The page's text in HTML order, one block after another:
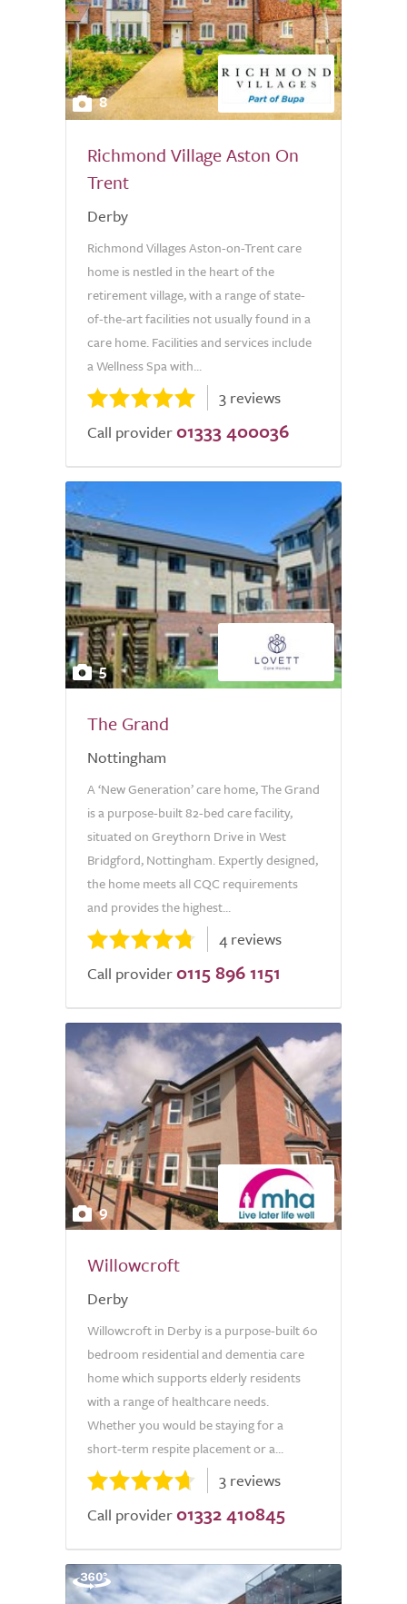
8
Richmond Village Aston On
Trent
Derby
Richmond Villages Aston-on-Trent care
home is nestled in the heart of the
retirement village, with a range of state-
of-the-art facilities not usually found in a
care home. Facilities and services include
a Wellness Spa with...
3 reviews
Call provider 01333 400036
5
The Grand
Nottingham
A ‘New Generation’ care home, The Grand
is a purpose-built 82-bed care facility,
situated on Greythorn Drive in West
Bridgford, Nottingham. Expertly designed,
the home meets all CQC requirements
and provides the highest...
4 reviews
Call provider 0115 896 1151
9
Willowcroft
Derby
Willowcroft in Derby is a purpose-built 60
bedroom residential and dementia care
home which supports elderly residents
with a range of healthcare needs.
Whether you would be staying for a
short-term respite placement or a...
3 reviews
Call provider 01332 410845